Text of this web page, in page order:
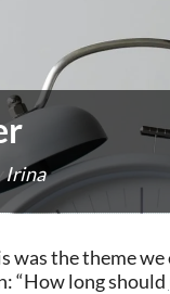
Irina
the theme
“How long should